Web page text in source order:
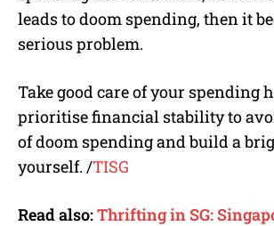
leads to doom spending, then it
serious problem.
Take good care of your spending
prioritise financial stability to
of doom spending and build a
yourself. /TISG
Read also:Thrifting in SG: